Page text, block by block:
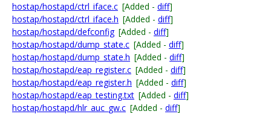
hostap/hostapd/ctrl_iface.c [Added - diff]
hostap/hostapd/ctrl_iface.h [Added - diff]
hostap/hostapd/defconfig [Added - diff]
hostap/hostapd/dump_state.c [Added - diff]
hostap/hostapd/dump_state.h [Added - diff]
hostap/hostapd/eap_register.c [Added - diff]
hostap/hostapd/eap_register.h [Added - diff]
hostap/hostapd/eap_testing.txt [Added - diff]
hostap/hostapd/hlr_auc_gw.c [Added - diff]